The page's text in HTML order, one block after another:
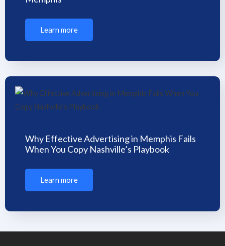
Learn more
Why Effective Advertising in Memphis Fails
When You Copy Nashville’s Playbook
Learn more